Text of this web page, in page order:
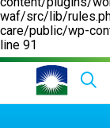
waf/src/lib/
care/public/wp-
line 91